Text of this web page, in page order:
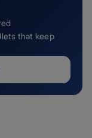
that keep